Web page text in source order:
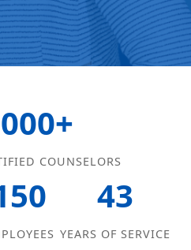
COUNSELORS
43
YEARS OF SERVICE